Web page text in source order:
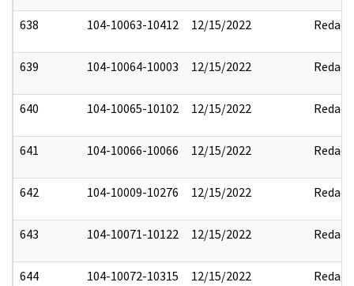
638 104-10063-10412 12/15/2022 Redact
639 104-10064-10003 12/15/2022 Redact
640 104-10065-10102 12/15/2022 Redact
641 104-10066-10066 12/15/2022 Redact
642 104-10009-10276 12/15/2022 Redact
643 104-10071-10122 12/15/2022 Redact
644 104-10072-10315 12/15/2022 Redact